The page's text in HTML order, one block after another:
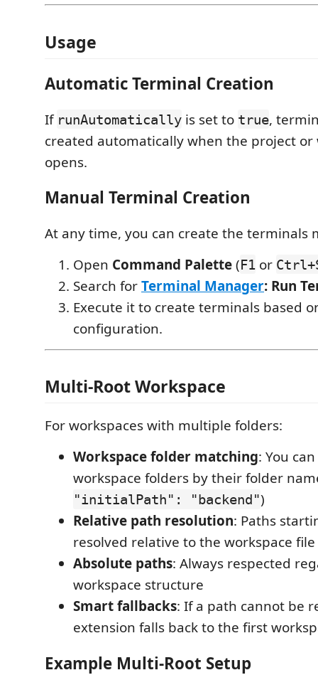
Usage
Automatic Terminal Creation
If runAutomatically is set to true,
created automatically when the project or
opens.
Manual Terminal Creation
At any time, you can create the terminals
Open Command Palette(F1 or
Search forTerminal Manager: Run
Execute it to create terminals based
configuration.
Multi-Root Workspace
For workspaces with multiple folders:
Workspace folder matching: You
workspace folders by their folder
"initialPath": "backend")
Relative path resolution: Paths
resolved relative to the workspace
Absolute paths: Always respected
workspace structure
Smart fallbacks: If a path cannot be
extension falls back to the first
Example Multi-Root Setup